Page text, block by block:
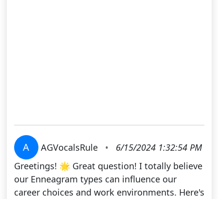
A AGVocalsRule •
6/15/2024 1:32:54 PM
Greetings! 🌟 Great question! I totally believe
our Enneagram types can influence our
career choices and work environments. Here's